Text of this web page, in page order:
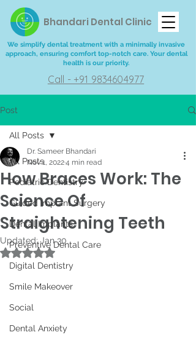
Bhandari Dental Clinic
We simplify dental treatment with a minimally invasive
approach, ensuring comfort top-notch care. Your dental
health is our priority.
Call - +91 9834604977
Post
All Posts
Pediatric Dentistry
Guided Implant Surgery
Dental Implants
Preventive Dental Care
Digital Dentistry
Smile Makeover
Social
Dental Anxiety
All Posts
How Braces Work: The
Science Of
Straightening Teeth
Dr. Sameer Bhandari
Nov 1, 20224 min read
Updated:Jan 30
Rated NaN out of 5 stars.